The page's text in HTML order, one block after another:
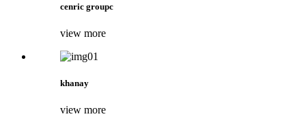
cenric groupc
view more
khanay
view more